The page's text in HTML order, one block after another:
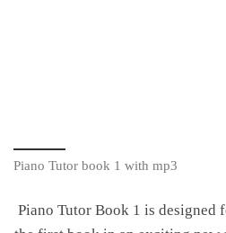
Piano Tutor book 1 with mp3
Piano Tutor Book 1 is designed